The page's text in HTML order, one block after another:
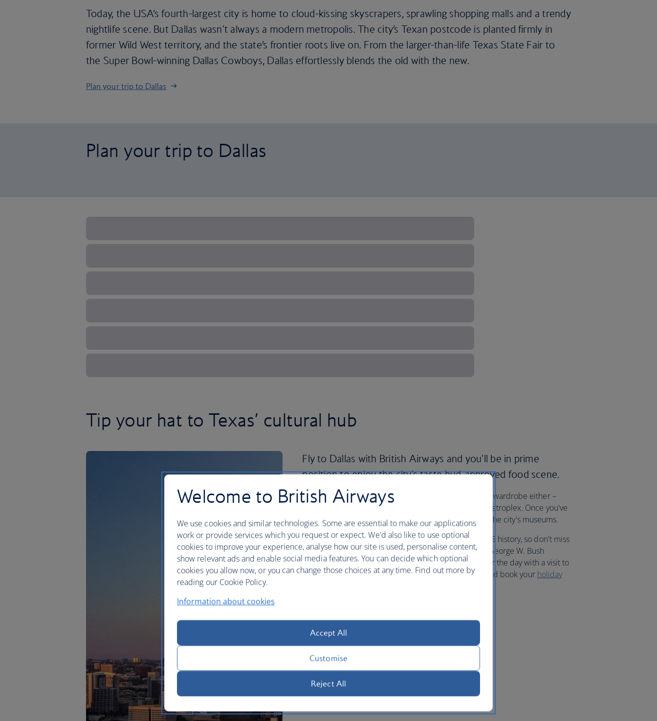
Today, the USA’s fourth-largest city is home to cloud-kissing skyscrapers, sprawling shopping malls and a trendy
nightlife scene. But Dallas wasn't always a modern metropolis. The city’s Texan postcode is planted firmly in
former Wild West territory, and the state’s frontier roots live on. From the larger-than-life Texas State Fair to
the Super Bowl-winning Dallas Cowboys, Dallas effortlessly blends the old with the new.
Plan your trip to Dallas
Plan your trip to Dallas
Tip your hat to Texas’ cultural hub
Fly to Dallas with British Airways and you'll be in prime
position to enjoy the city's taste bud-approved food scene.
Don't be surprised if you come back with a brand new wardrobe either –
there are 33 shopping hubs in the Dallas-Fort Worth metroplex. Once you've
finished your retail therapy, take in a spot of history at the city's museums.
Dallas has played host to some defining moments in US history, so don't miss
highlights like the African American Museum and the George W. Bush
Presidential Center. You can play at being president for the day with a visit to
the latter's replica Oval Office. So grab your Stetson, and book your holiday
Welcome to British Airways
We use cookies and similar technologies. Some are essential to make our applications
work or provide services which you request or expect. We'd also like to use optional
cookies to improve your experience, analyse how our site is used, personalise content,
show relevant ads and enable social media features. You can decide which optional
cookies you allow now, or you can change those choices at any time. Find out more by
reading our Cookie Policy.
Information about cookies
Accept All
Customise
Reject All